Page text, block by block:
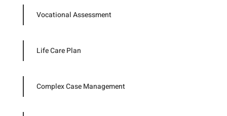
Vocational Assessment
Life Care Plan
Complex Case Management